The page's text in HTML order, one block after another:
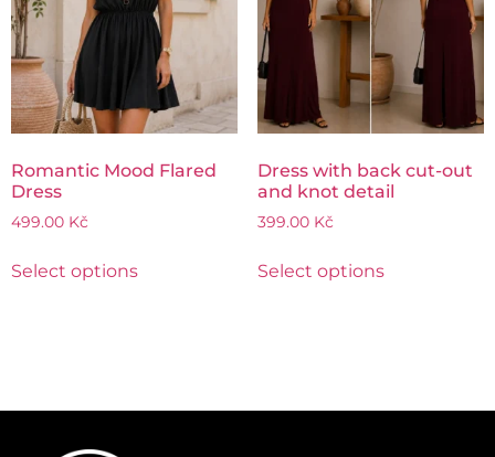
Romantic Mood Flared
Dress
499.00 Kč
Select options
Dress with back cut-out
and knot detail
399.00 Kč
Select options